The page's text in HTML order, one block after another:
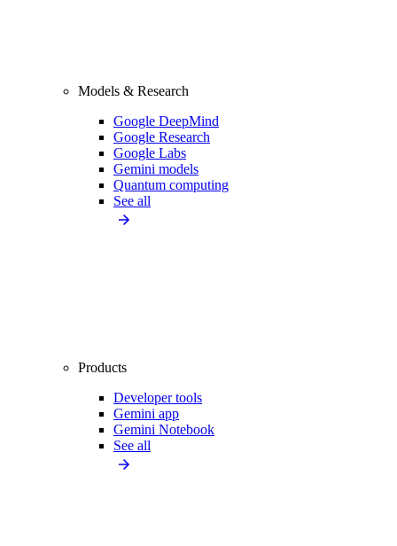
Models & Research
Google DeepMind
Google Research
Google Labs
Gemini models
Quantum computing
See all
Products
Developer tools
Gemini app
Gemini Notebook
See all